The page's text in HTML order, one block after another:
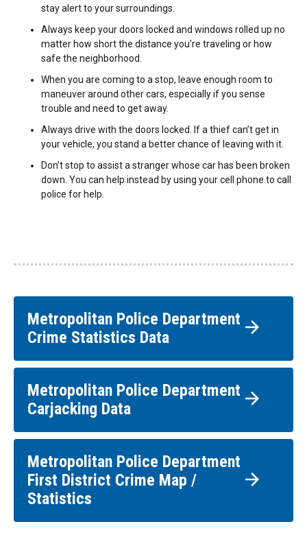
stay alert to your surroundings.
Always keep your doors locked and windows rolled up no
matter how short the distance you’re traveling or how
safe the neighborhood.
When you are coming to a stop, leave enough room to
maneuver around other cars, especially if you sense
trouble and need to get away.
Always drive with the doors locked. If a thief can’t get in
your vehicle, you stand a better chance of leaving with it.
Don’t stop to assist a stranger whose car has been broken
down. You can help instead by using your cell phone to call
police for help.
Metropolitan Police Department
Crime Statistics Data
Metropolitan Police Department
Carjacking Data
Metropolitan Police Department
First District Crime Map /
Statistics